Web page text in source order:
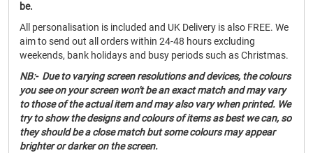
be.
All personalisation is included and UK Delivery is also FREE. We
aim to send out all orders within 24-48 hours excluding
weekends, bank holidays and busy periods such as Christmas.
NB:- Due to varying screen resolutions and devices, the colours
you see on your screen won't be an exact match and may vary
to those of the actual item and may also vary when printed. We
try to show the designs and colours of items as best we can, so
they should be a close match but some colours may appear
brighter or darker on the screen.